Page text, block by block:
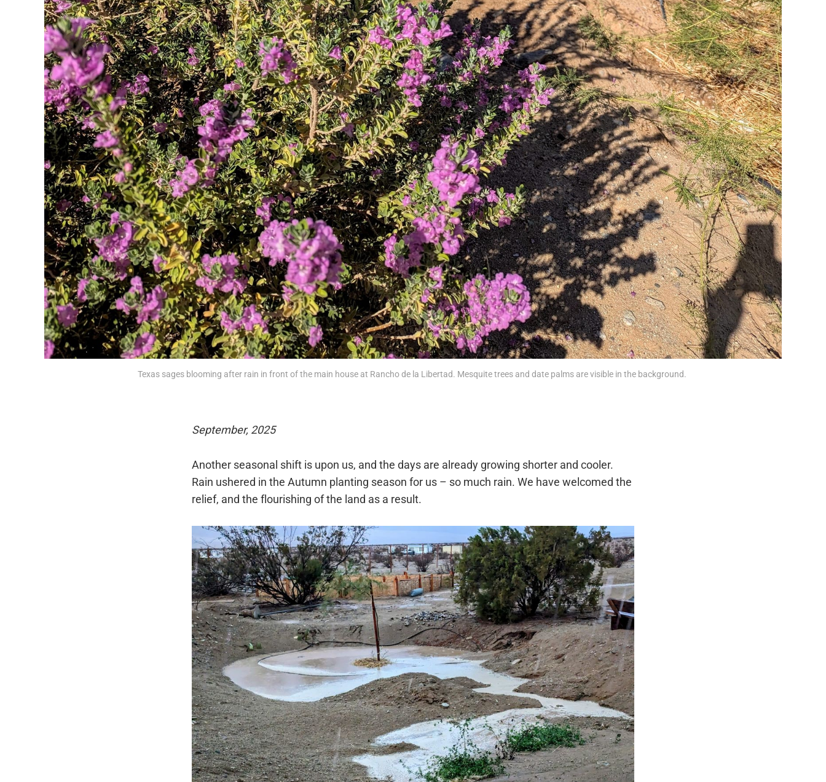
Texas sages blooming after rain in front of the main house at Rancho de la Libertad. Mesquite trees and date palms are visible in the background.
September, 2025
Another seasonal shift is upon us, and the days are already growing shorter and cooler.
Rain ushered in the Autumn planting season for us – so much rain. We have welcomed the
relief, and the flourishing of the land as a result.